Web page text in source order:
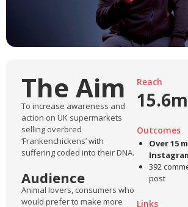
The Aim
To increase awareness and
action on UK supermarkets
selling overbred
‘Frankenchickens’ with
suffering coded into their DNA.
Audience
Animal lovers, consumers who
would prefer to make more
Reach
15.6m
Outcomes
Over 15
392
post
Links